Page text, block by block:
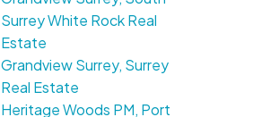
Surrey White Rock Real
Estate
Grandview Surrey, Surrey
Real Estate
Heritage Woods PM, Port